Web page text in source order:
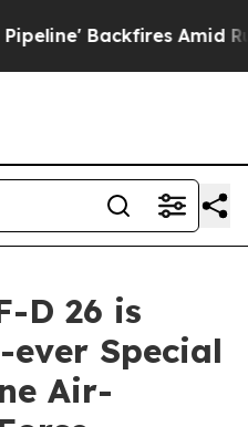
Backfires Amid Rumors
D 26 is
ever Special
Air-